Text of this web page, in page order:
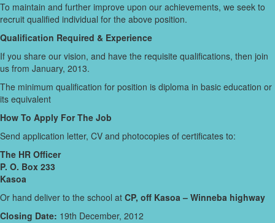
To maintain and further improve upon our achievements, we seek to
recruit qualified individual for the above position.
Qualification Required & Experience
If you share our vision, and have the requisite qualifications, then join
us from January, 2013.
The minimum qualification for position is diploma in basic education or
its equivalent
How To Apply For The Job
Send application letter, CV and photocopies of certificates to:
The HR Officer
P. O. Box 233
Kasoa
Or hand deliver to the school at CP, off Kasoa – Winneba highway
Closing Date: 19th December, 2012